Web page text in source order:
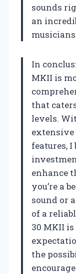
sounds
an
In
MKII is
that
levels.
features,
enhance
you’re a
sound or
of a
30 MKII
the